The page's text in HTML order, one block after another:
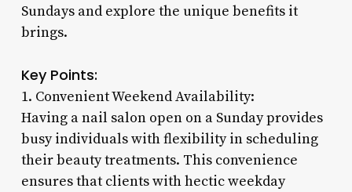
Sundays and explore the unique benefits it
brings.
Key Points:
1. Convenient Weekend Availability:
Having a nail salon open on a Sunday provides
busy individuals with flexibility in scheduling
their beauty treatments. This convenience
ensures that clients with hectic weekday